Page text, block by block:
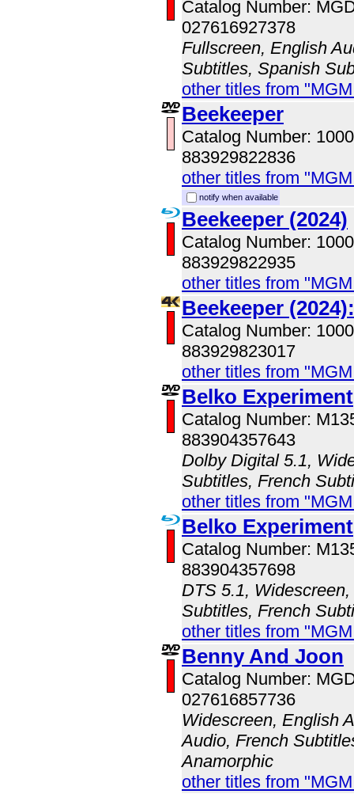
Catalog Number:
027616927378
Fullscreen, English
Subtitles, Spanish
other titles from
Beekeeper
Catalog Number:
883929822836
other titles from
notify when available
Beekeeper (2024)
Catalog Number:
883929822935
other titles from
Beekeeper
Catalog Number:
883929823017
other titles from
Belko Experiment
Catalog Number:
883904357643
Dolby Digital 5.1,
Subtitles, French
other titles from
Belko Experiment
Catalog Number:
883904357698
DTS 5.1,
Subtitles, French
other titles from
Benny And Joon
Catalog Number:
027616857736
Widescreen, English
Audio, French
Anamorphic
other titles from